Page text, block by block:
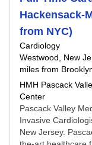
Hackensack-
from NYC)
Cardiology
Westwood, New
miles from
HMH Pascack
Center
Pascack Valley
Invasive
New Jersey.